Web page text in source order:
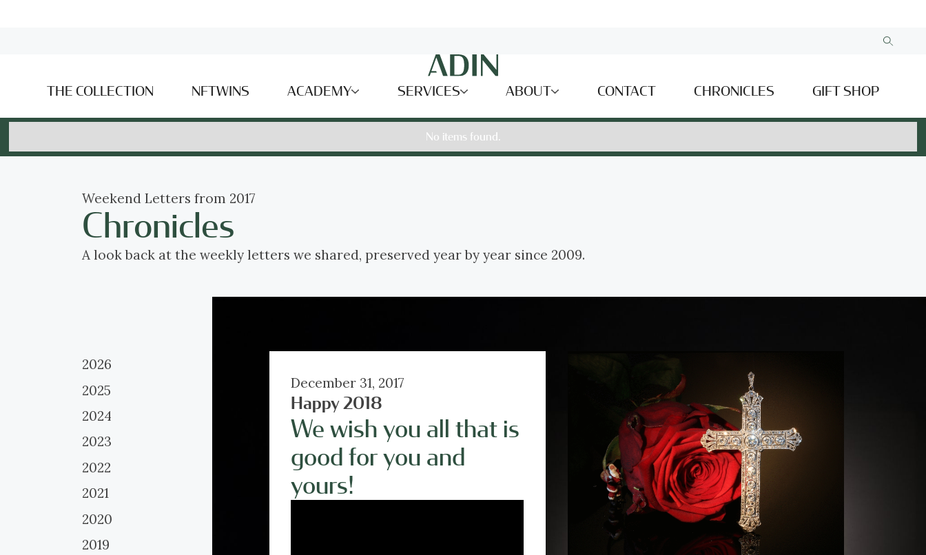
THE COLLECTION NFTWINS ACADEMY SERVICES ABOUT CONTACT CHRONICLES GIFT SHOP
No items found.
Weekend Letters from 2017
Chronicles
A look back at the weekly letters we shared, preserved year by year since 2009.
2026
2025
2024
2023
2022
2021
2020
2019
December 31, 2017
Happy 2018
We wish you all that is
good for you and
yours!